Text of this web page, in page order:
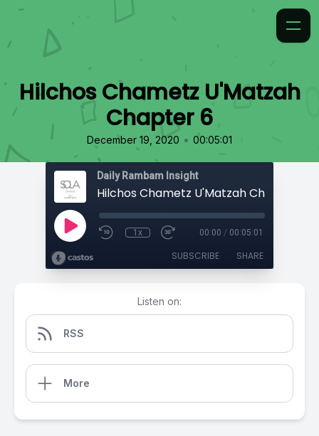
Hilchos Chametz U'Matzah
Chapter 6
December 19, 2020 • 00:05:01
Daily Rambam Insight
Hilchos Chametz U'Matzah Chapter 6
1x 00:00 / 00:05:01
SUBSCRIBE SHARE
Listen on:
RSS
More